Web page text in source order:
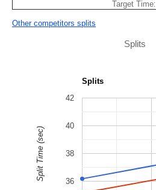
Target Time:
Other competitors splits
Splits
Splits
36
38
40
42
Split Time (sec)